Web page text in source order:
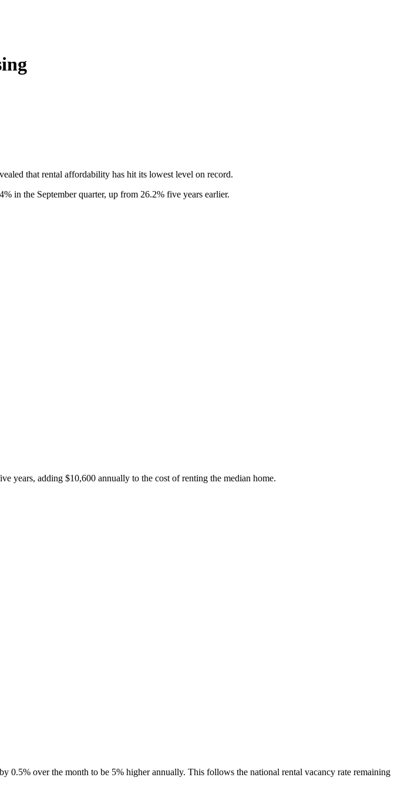
that rental affordability has hit its lowest level on record.
in the September quarter, up from 26.2% five years earlier.
years, adding $10,600 annually to the cost of renting the median home.
0.5% over the month to be 5% higher annually. This follows the national rental vacancy rate remaining